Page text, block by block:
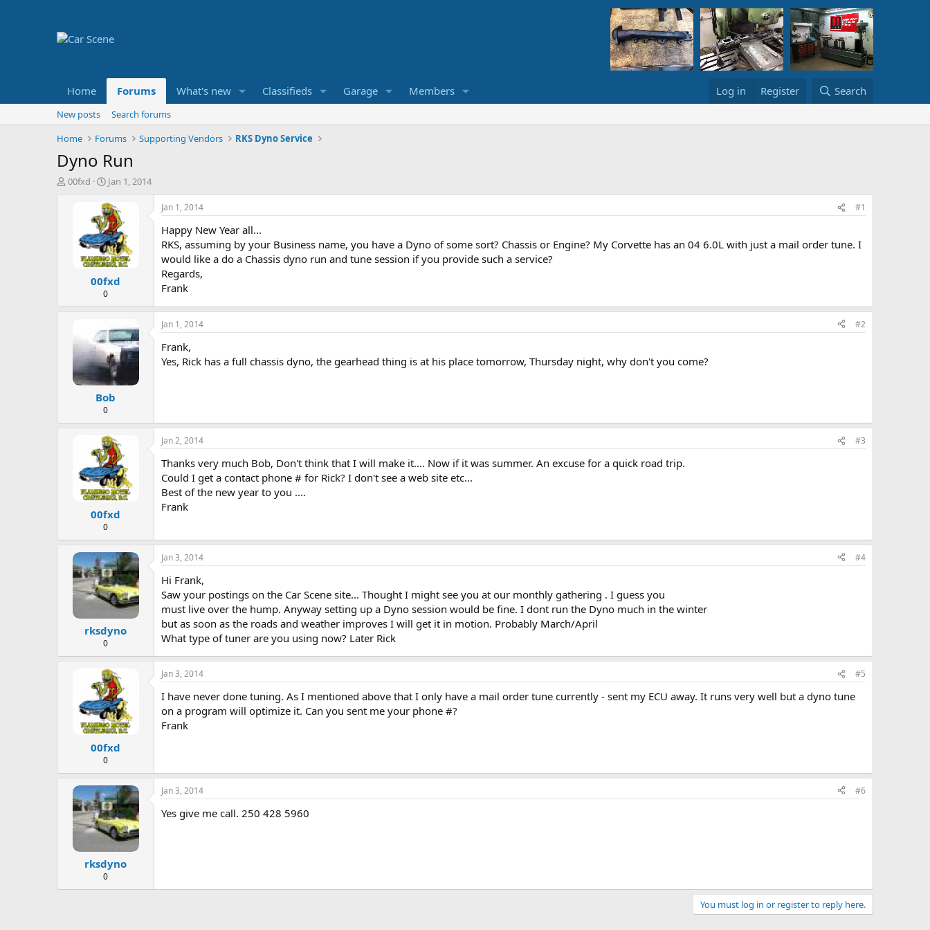
Home Forums What's new Classifieds Garage Members Log in Register Search
New posts
Search forums
Home
Forums Supporting Vendors RKS Dyno Service
Dyno Run
T
t
00fxd
S
a
r
t
d
a
t
e
Jan 1, 2014
00fxd
0
Jan 1, 2014 #1
Happy New Year all...
RKS, assuming by your Business name, you have a Dyno of some sort? Chassis or Engine? My Corvette has an 04 6.0L with just a mail order tune. I
would like a do a Chassis dyno run and tune session if you provide such a service?
Regards,
Frank
Bob
0
Jan 1, 2014 #2
Frank,
Yes, Rick has a full chassis dyno, the gearhead thing is at his place tomorrow, Thursday night, why don't you come?
00fxd
0
Jan 2, 2014 #3
Thanks very much Bob, Don't think that I will make it.... Now if it was summer. An excuse for a quick road trip.
Could I get a contact phone # for Rick? I don't see a web site etc...
Best of the new year to you ....
Frank
rksdyno
0
Jan 3, 2014 #4
Hi Frank,
Saw your postings on the Car Scene site... Thought I might see you at our monthly gathering . I guess you
must live over the hump. Anyway setting up a Dyno session would be fine. I dont run the Dyno much in the winter
but as soon as the roads and weather improves I will get it in motion. Probably March/April
What type of tuner are you using now? Later Rick
00fxd
0
Jan 3, 2014 #5
I have never done tuning. As I mentioned above that I only have a mail order tune currently - sent my ECU away. It runs very well but a dyno tune
on a program will optimize it. Can you sent me your phone #?
Frank
rksdyno
0
Jan 3, 2014 #6
Yes give me call. 250 428 5960
You must log in or register to reply here.